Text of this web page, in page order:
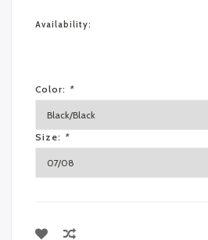
Availability:
Color: *
Size: *